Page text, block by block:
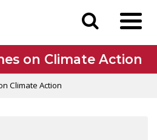
on Climate Action
Climate Action